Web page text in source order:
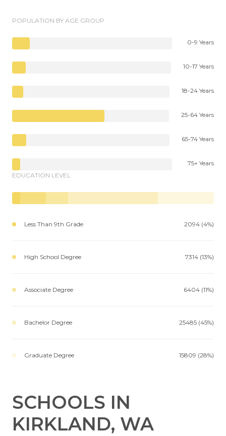
POPULATION BY AGE GROUP
0-9 Years
10-17 Years
18-24 Years
25-64 Years
65-74 Years
75+ Years
EDUCATION LEVEL
Less Than 9th Grade 2094 (4%)
High School Degree 7314 (13%)
Associate Degree 6404 (11%)
Bachelor Degree 25485 (45%)
Graduate Degree 15809 (28%)
SCHOOLS IN
KIRKLAND, WA